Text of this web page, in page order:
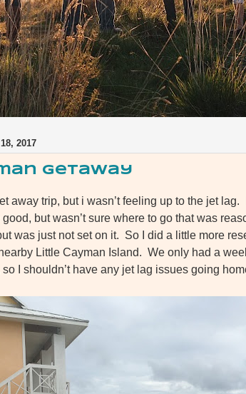
2017
Getaway
away trip, but i wasn’t feeling up to the jet lag.
but wasn’t sure where to go that was
was just not set on it. So I did a little more
Little Cayman Island. We only had a
I shouldn’t have any jet lag issues going